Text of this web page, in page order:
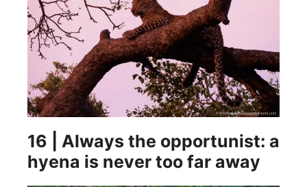
16 | Always the opportunist: a
hyena is never too far away